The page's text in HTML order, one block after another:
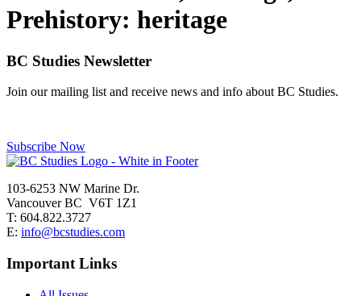
Prehistory: heritage
BC Studies Newsletter
Join our mailing list and receive news and info about BC Studies.
Subscribe Now
103-6253 NW Marine Dr.
Vancouver BC V6T 1Z1
T: 604.822.3727
E: info@bcstudies.com
Important Links